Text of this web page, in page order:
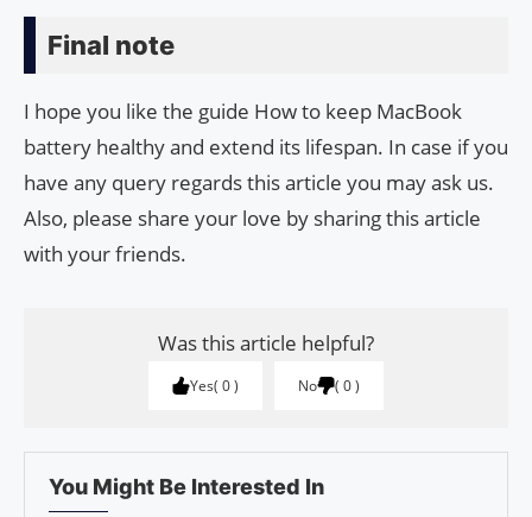
Final note
I hope you like the guide How to keep MacBook
battery healthy and extend its lifespan. In case if you
have any query regards this article you may ask us.
Also, please share your love by sharing this article
with your friends.
Was this article helpful?
Yes 0 No 0
You Might Be Interested In